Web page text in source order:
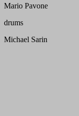
Mario Pavone
drums
Michael Sarin